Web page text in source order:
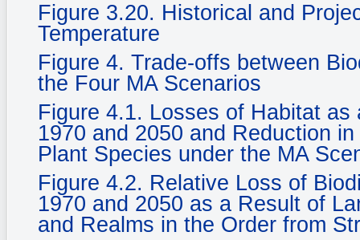
Figure 3.20. Historical and
Temperature
Figure 4. Trade-offs between
the Four MA Scenarios
Figure 4.1. Losses of Habitat
1970 and 2050 and Reduction
Plant Species under the MA
Figure 4.2. Relative Loss of
1970 and 2050 as a Result of
and Realms in the Order from